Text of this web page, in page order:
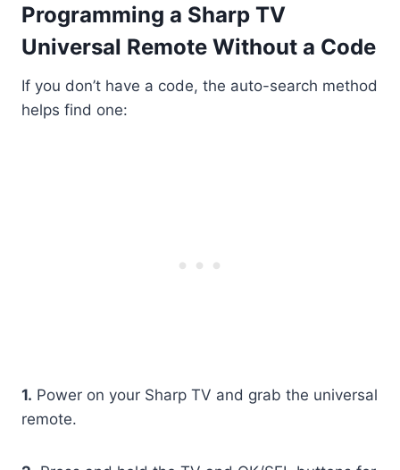
Programming a Sharp TV
Universal Remote Without a Code
If you don’t have a code, the auto-search method
helps find one:
1. Power on your Sharp TV and grab the universal
remote.